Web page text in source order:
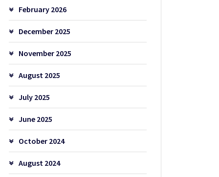
February 2026
December 2025
November 2025
August 2025
July 2025
June 2025
October 2024
August 2024